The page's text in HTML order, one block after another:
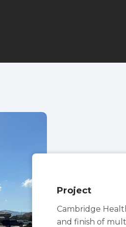
Project
Cambridge
and finish of